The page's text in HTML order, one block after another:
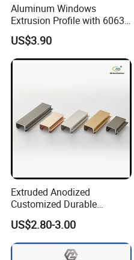
Aluminum Windows
Extrusion Profile with 6063
Aluminum Alloy
US$3.90
Extruded Anodized
Customized Durable
Modern Aluminum Kitchen
Handle Door Profiles with
Polish Color Anodized Matt
Color for India Market
US$2.80-3.00